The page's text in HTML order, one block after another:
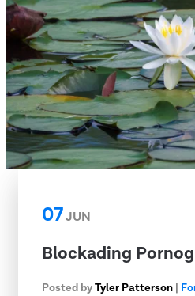
07JUN
Blockading
Posted byTyler Patterson |